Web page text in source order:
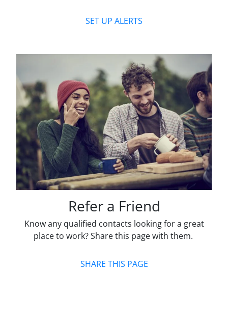
SET UP ALERTS
Refer a Friend
Know any qualified contacts looking for a great
place to work? Share this page with them.
SHARE THIS PAGE